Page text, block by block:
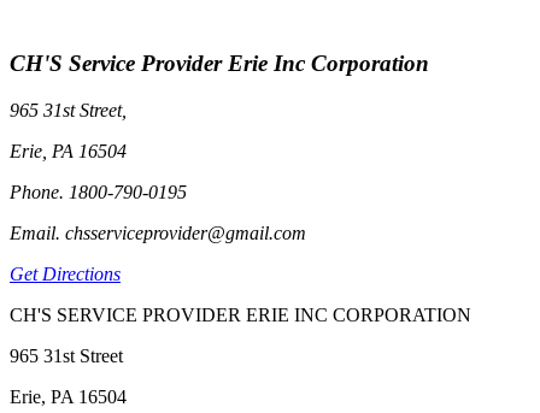
CH'S Service Provider Erie Inc Corporation
965 31st Street,
Erie, PA 16504
Phone. 1800-790-0195
Email. chsserviceprovider@gmail.com
Get Directions
CH'S SERVICE PROVIDER ERIE INC CORPORATION
965 31st Street
Erie, PA 16504